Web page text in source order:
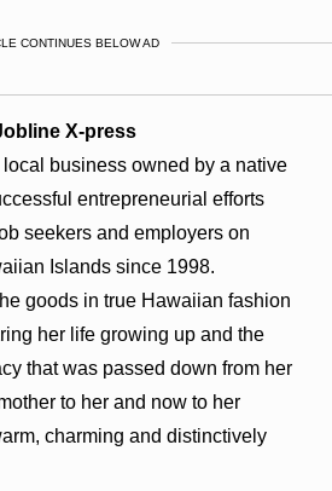
CONTINUES BELOW AD
X-press
business owned by a native
entrepreneurial efforts
seekers and employers on
Islands since 1998.
goods in true Hawaiian fashion
her life growing up and the
that was passed down from her
to her and now to her
charming and distinctively